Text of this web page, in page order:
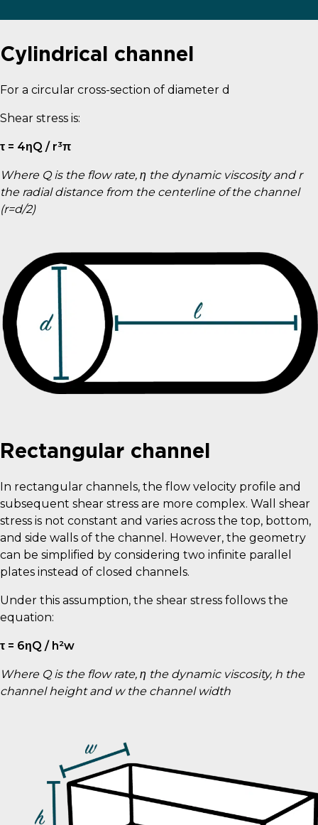
Cylindrical channel
For a circular cross-section of diameter d
Shear stress is:
τ = 4ηQ / r³π
Where Q is the flow rate, η the dynamic viscosity and r
the radial distance from the centerline of the channel
(r=d/2)
Rectangular channel
In rectangular channels, the flow velocity profile and
subsequent shear stress are more complex. Wall shear
stress is not constant and varies across the top, bottom,
and side walls of the channel. However, the geometry
can be simplified by considering two infinite parallel
plates instead of closed channels.
Under this assumption, the shear stress follows the
equation:
τ = 6ηQ / h²w
Where Q is the flow rate, η the dynamic viscosity, h the
channel height and w the channel width